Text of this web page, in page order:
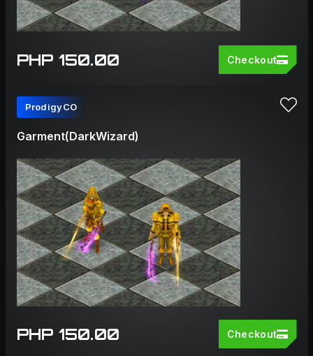
PHP 150.00 Checkout
ProdigyCO
Garment(DarkWizard)
PHP 150.00 Checkout